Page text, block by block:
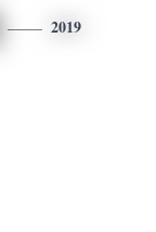
2019